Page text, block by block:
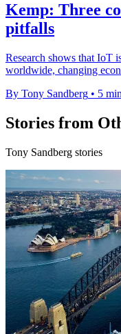
Kemp: Three
pitfalls
Research shows that IoT
worldwide, changing
By Tony Sandberg • 5
Stories from
Tony Sandberg stories